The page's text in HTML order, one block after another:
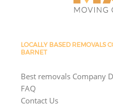
LOCALLY BASED REMOVALS
BARNET
Best removals Company
FAQ
Contact Us